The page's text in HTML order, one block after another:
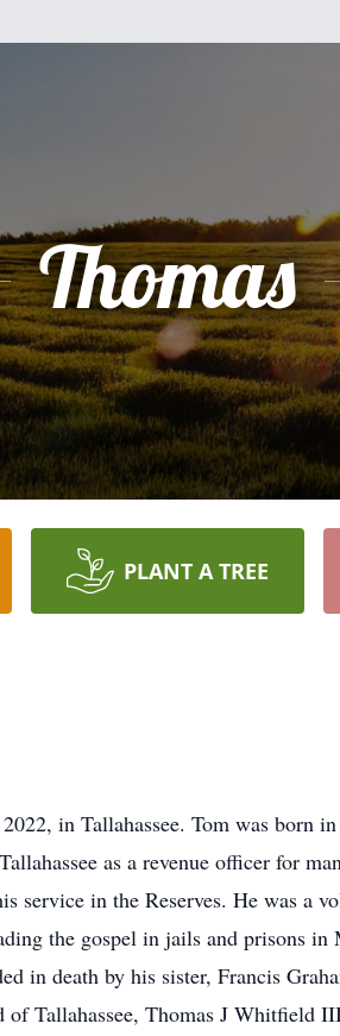
Thomas
PLANT A TREE
in Tallahassee. Tom was born
as a revenue officer for
service in the Reserves. He was a
the gospel in jails and prisons
in death by his sister, Francis
Tallahassee, Thomas J Whitfield